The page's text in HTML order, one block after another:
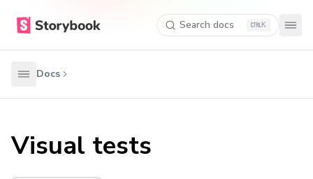
Search docs K
Docs
Visual tests